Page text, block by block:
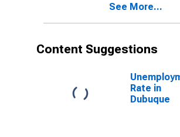
See More...
Content Suggestions
Rate in
Dubuque